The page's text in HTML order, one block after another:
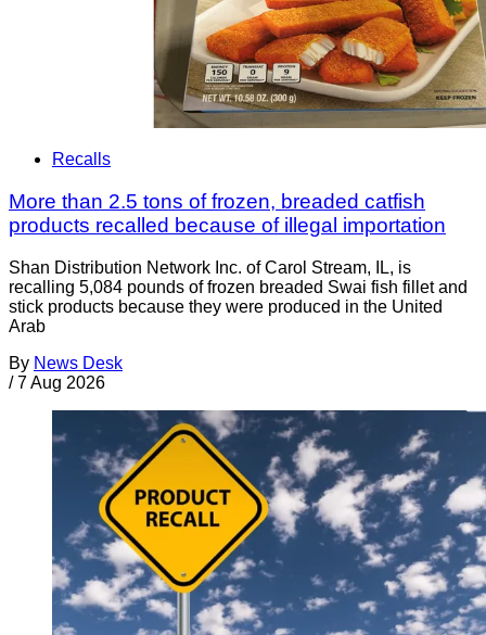
Recalls
More than 2.5 tons of frozen, breaded catfish
products recalled because of illegal importation
Shan Distribution Network Inc. of Carol Stream, IL, is
recalling 5,084 pounds of frozen breaded Swai fish fillet and
stick products because they were produced in the United
Arab
By News Desk
/ 7 Aug 2026